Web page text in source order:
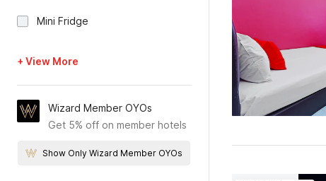
Mini Fridge
+ View More
Wizard Member OYOs
Get 5% off on member hotels
Show Only Wizard Member OYOs